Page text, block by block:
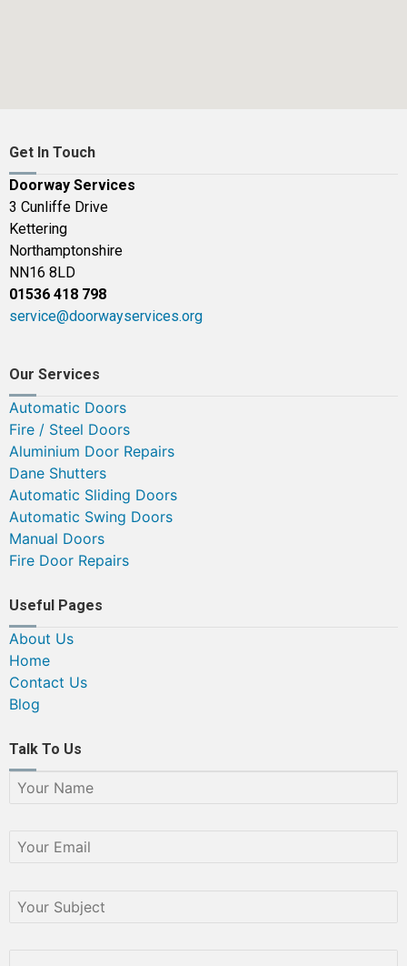
Get In Touch
Doorway Services
3 Cunliffe Drive
Kettering
Northamptonshire
NN16 8LD
01536 418 798
service@doorwayservices.org
Our Services
Automatic Doors
Fire / Steel Doors
Aluminium Door Repairs
Dane Shutters
Automatic Sliding Doors
Automatic Swing Doors
Manual Doors
Fire Door Repairs
Useful Pages
About Us
Home
Contact Us
Blog
Talk To Us